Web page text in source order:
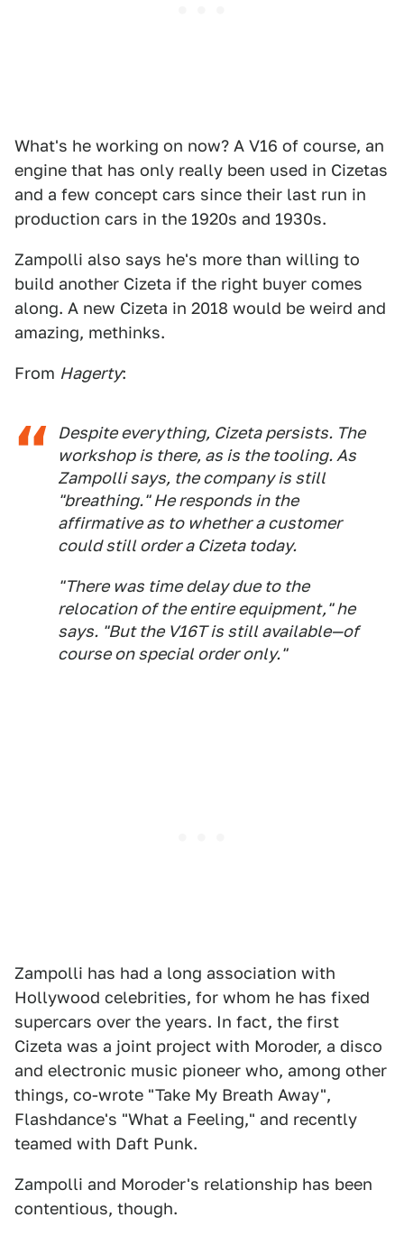
What's he working on now? A V16 of course, an
engine that has only really been used in Cizetas
and a few concept cars since their last run in
production cars in the 1920s and 1930s.
Zampolli also says he's more than willing to
build another Cizeta if the right buyer comes
along. A new Cizeta in 2018 would be weird and
amazing, methinks.
From Hagerty:
Despite everything, Cizeta persists. The
workshop is there, as is the tooling. As
Zampolli says, the company is still
"breathing." He responds in the
affirmative as to whether a customer
could still order a Cizeta today.
"There was time delay due to the
relocation of the entire equipment," he
says. "But the V16T is still available—of
course on special order only."
Zampolli has had a long association with
Hollywood celebrities, for whom he has fixed
supercars over the years. In fact, the first
Cizeta was a joint project with Moroder, a disco
and electronic music pioneer who, among other
things, co-wrote "Take My Breath Away",
Flashdance's "What a Feeling," and recently
teamed with Daft Punk.
Zampolli and Moroder's relationship has been
contentious, though.